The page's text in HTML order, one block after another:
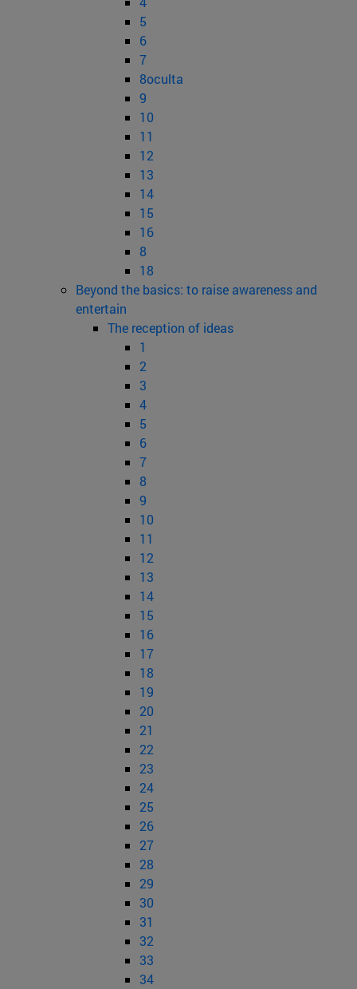
5
6
7
8oculta
9
10
11
12
13
14
15
16
8
18
Beyond the basics: to raise awareness and
entertain
The reception of ideas
1
2
3
4
5
6
7
8
9
10
11
12
13
14
15
16
17
18
19
20
21
22
23
24
25
26
27
28
29
30
31
32
33
34